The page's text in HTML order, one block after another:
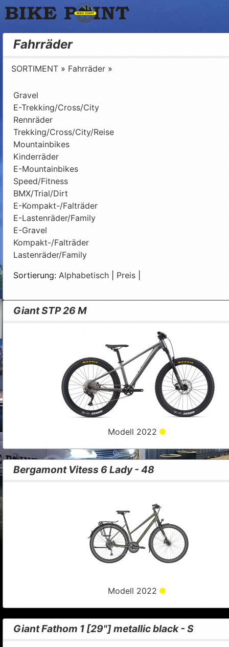
Bike Point
Fahrräder
SORTIMENT » Fahrräder »
Gravel
E-Trekking/Cross/City
Rennräder
Trekking/Cross/City/Reise
Mountainbikes
Kinderräder
E-Mountainbikes
Speed/Fitness
BMX/Trial/Dirt
E-Kompakt-/Falträder
E-Lastenräder/Family
E-Gravel
Kompakt-/Falträder
Lastenräder/Family
Sortierung: Alphabetisch Preis
Giant STP 26 M
Modell 2022
Bergamont Vitess 6 Lady - 48
Modell 2022
Giant Fathom 1 [29"] metallic black - S